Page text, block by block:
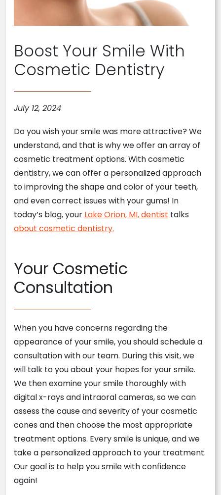
Boost Your Smile With
Cosmetic Dentistry
July 12, 2024
Do you wish your smile was more attractive? We
understand, and that is why we offer an array of
cosmetic treatment options. With cosmetic
dentistry, we can offer a personalized approach
to improving the shape and color of your teeth,
and even correct issues with your gums! In
today’s blog, your Lake Orion, MI, dentist talks
about cosmetic dentistry.
Your Cosmetic
Consultation
When you have concerns regarding the
appearance of your smile, you should schedule a
consultation with our team. During this visit, we
will talk to you about your hopes for your smile.
We then examine your smile thoroughly with
digital x-rays and intraoral cameras, so we can
assess the cause and severity of your cosmetic
cones and then choose the most appropriate
treatment options. Every smile is unique, and we
take a personalized approach to your treatment.
Our goal is to help you smile with confidence
again!